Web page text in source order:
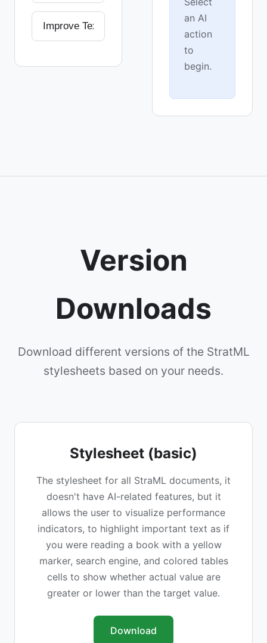
an AI
action
to
begin.
Version
Downloads
Download different versions of the StratML
stylesheets based on your needs.
Stylesheet (basic)
The stylesheet for all StraML documents, it
doesn't have AI-related features, but it
allows the user to visualize performance
indicators, to highlight important text as if
you were reading a book with a yellow
marker, search engine, and colored tables
cells to show whether actual value are
greater or lower than the target value.
Download